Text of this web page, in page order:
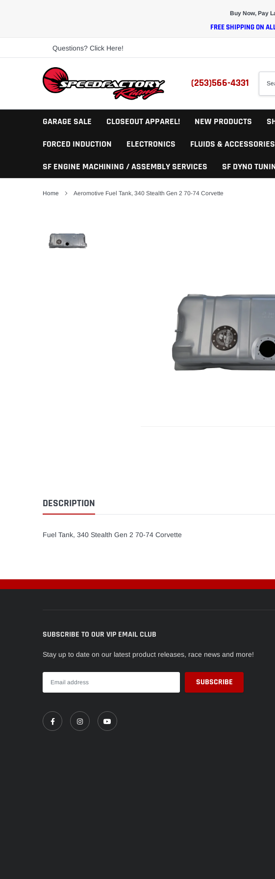
Buy Now, Pay
FREE SHIPPING ON
Questions? Click Here!
(253)566-4331
GARAGE SALE CLOSEOUT APPAREL! NEW PRODUCTS
FORCED INDUCTION
ELECTRONICS FLUIDS & ACCESSORIES
SF ENGINE MACHINING / ASSEMBLY SERVICES
SF DYNO
Home Aeromotive Fuel Tank, 340 Stealth Gen 2 70-74 Corvette
DESCRIPTION
Fuel Tank, 340 Stealth Gen 2 70-74 Corvette
SUBSCRIBE TO OUR VIP EMAIL CLUB
Stay up to date on our latest product releases, race news and more!